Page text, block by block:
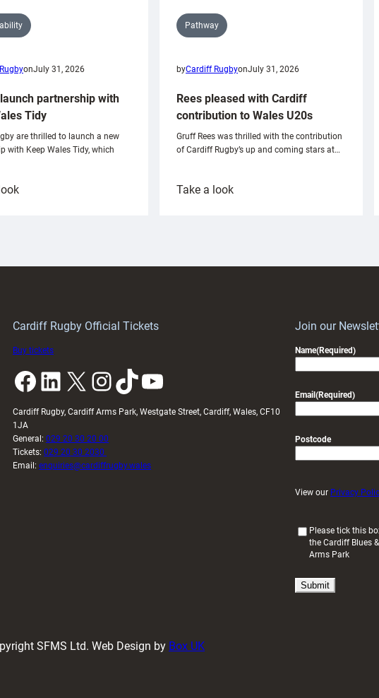
onJuly 31, 2026
partnership with
Tidy
are thrilled to launch a new
with Keep Wales Tidy, which
:
Pathway
byCardiff RugbyonJuly 31, 2026
Rees pleased with Cardiff
contribution to Wales U20s
Gruff Rees was thrilled with the contribution
of Cardiff Rugby’s up and coming stars at…
Take a look:
Cardiff Rugby Official Tickets
Buy tickets
Facebook LinkedIn X InstagramTikTok YouTube
Cardiff Rugby, Cardiff Arms Park, Westgate Street, Cardiff, Wales, CF10
1JA
General: 029 20 30 20 00
Tickets: 029 20 30 2030
Email: enquiries@cardiffrugby.wales
Join our
Name(Required)
Email (Required)
Postcode
View our Privacy
i
Please tick this
the Cardiff Blues
Arms Park
SFMS Ltd. Web Design by Box UK